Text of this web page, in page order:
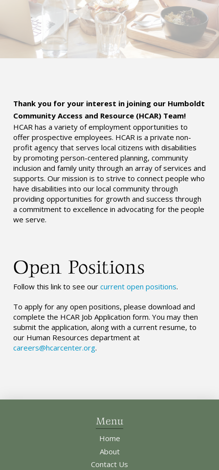
Thank you for your interest in joining our Humboldt
Community Access and Resource (HCAR) Team!
HCAR has a variety of employment opportunities to
offer prospective employees. HCAR is a private non-
profit agency that serves local citizens with disabilities
by promoting person-centered planning, community
inclusion and family unity through an array of services and
supports. Our mission is to strive to connect people who
have disabilities into our local community through
providing opportunities for growth and success through
a commitment to excellence in advocating for the people
we serve.
Open Positions
Follow this link to see our current open positions.
To apply for any open positions, please download and
complete the HCAR Job Application form. You may then
submit the application, along with a current resume, to
our Human Resources department at
careers@hcarcenter.org.
Menu
Home
About
Contact Us